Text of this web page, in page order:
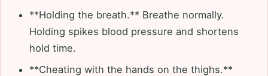
**Holding the breath.** Breathe normally.
Holding spikes blood pressure and shortens
hold time.
**Cheating with the hands on the thighs.**